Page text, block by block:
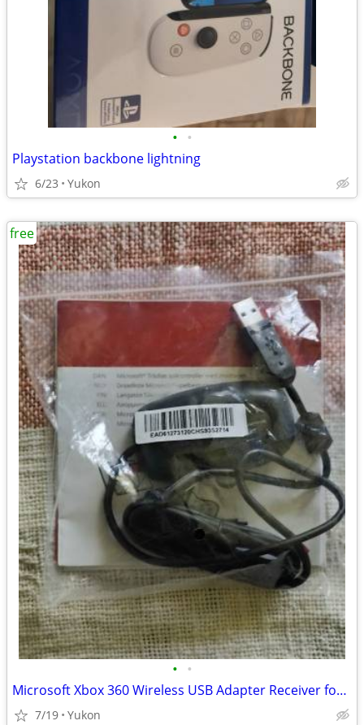
• •
Playstation backbone lightning
6/23 Yukon
• •
Microsoft Xbox 360 Wireless USB Adapter Receiver for PC
7/19 Yukon
free